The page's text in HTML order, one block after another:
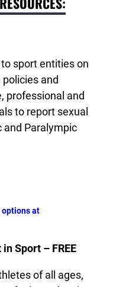
sport entities on
and
professional and
to report sexual
and Paralympic
options at
Sport – FREE
of all ages,